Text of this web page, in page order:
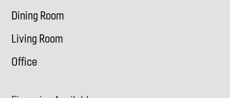
Dining Room
Living Room
Office